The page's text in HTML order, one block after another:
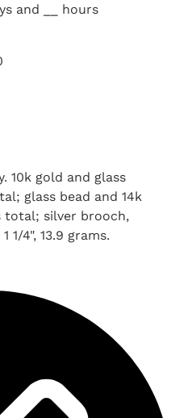
and
hours
10k gold and glass
glass bead and 14k
total; silver brooch,
1/4", 13.9 grams.